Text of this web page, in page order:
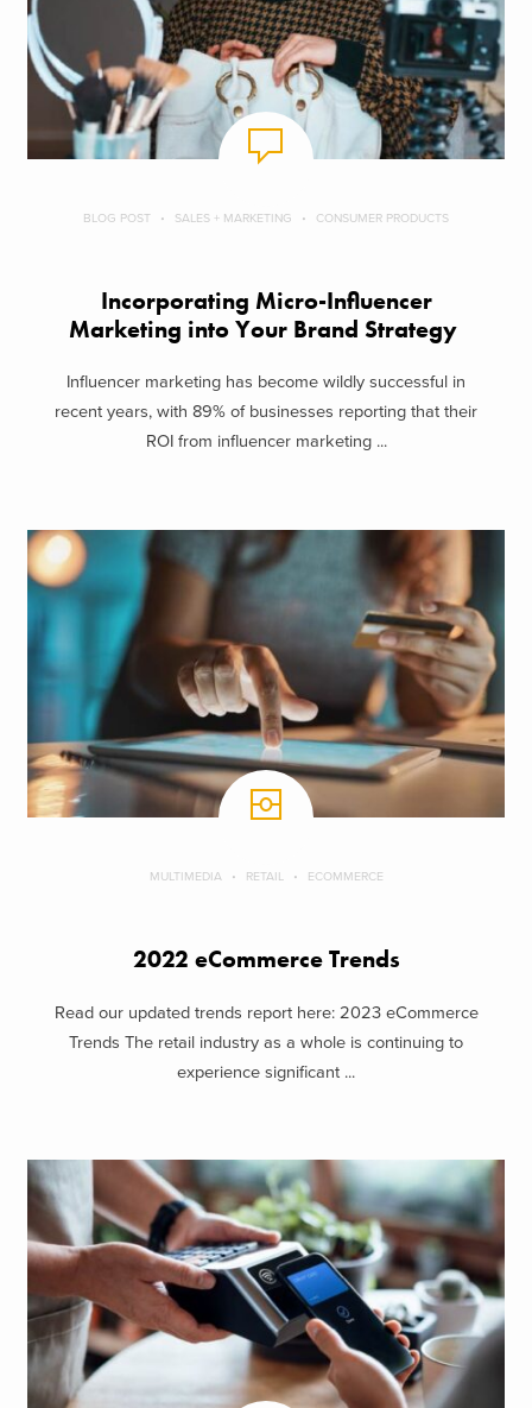
BLOG POST SALES + MARKETING CONSUMER PRODUCTS
Incorporating Micro-Influencer
Marketing into Your Brand Strategy
Influencer marketing has become wildly successful in
recent years, with 89% of businesses reporting that their
ROI from influencer marketing ...
MULTIMEDIA RETAIL ECOMMERCE
2022 eCommerce Trends
Read our updated trends report here: 2023 eCommerce
Trends The retail industry as a whole is continuing to
experience significant ...